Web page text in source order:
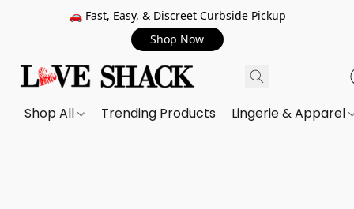
🚗 Fast, Easy, & Discreet Curbside Pickup
Shop Now
Shop All Trending Products Lingerie & Apparel